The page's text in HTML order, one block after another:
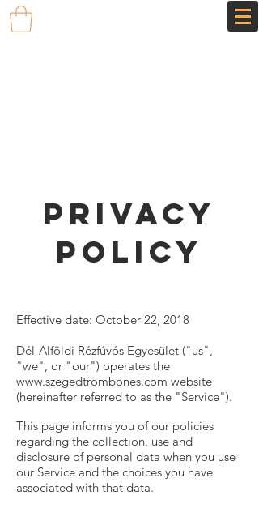
Privacy
Policy
Effective date: October 22, 2018
Dél-Alföldi Rézfúvós Egyesület ("us",
"we", or "our") operates the
www.szegedtrombones.com website
(hereinafter referred to as the "Service").
This page informs you of our policies
regarding the collection, use and
disclosure of personal data when you use
our Service and the choices you have
associated with that data.